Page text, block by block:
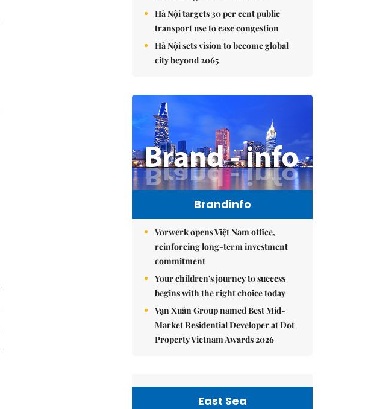
Hà Nội targets 30 per cent public
transport use to ease congestion
Hà Nội sets vision to become global
city beyond 2065
Brandinfo
Vorwerk opens Việt Nam office,
reinforcing long-term investment
commitment
Your children's journey to success
begins with the right choice today
Vạn Xuân Group named Best Mid-
Market Residential Developer at Dot
Property Vietnam Awards 2026
East Sea